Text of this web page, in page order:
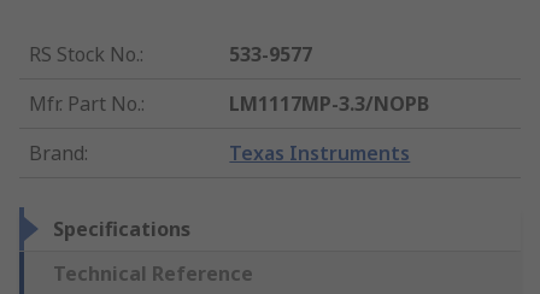
RS Stock No.:
533-9577
Mfr. Part No.:
LM1117MP-3.3/NOPB
Brand: Texas Instruments
Specifications
Technical Reference